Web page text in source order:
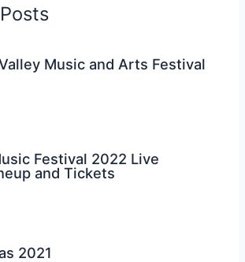
Music and Arts Festival
Festival 2022 Live
and Tickets
2021